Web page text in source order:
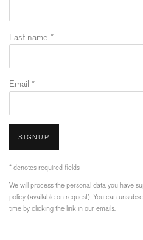
Last name *
Email *
SIGNUP
* denotes required fields
We will process the personal data you have
policy (available on request). You can
time by clicking the link in our emails.